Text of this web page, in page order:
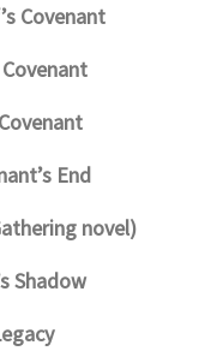
Covenant
End
novel)
Shadow